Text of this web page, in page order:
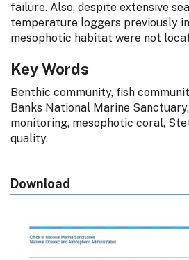
failure. Also, despite extensive
temperature loggers previously
mesophotic habitat were not
Key Words
Benthic community, fish
Banks National Marine
monitoring, mesophotic coral,
quality.
Download